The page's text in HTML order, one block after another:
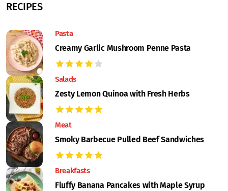
RECIPES
Pasta
Creamy Garlic Mushroom Penne Pasta
Salads
Zesty Lemon Quinoa with Fresh Herbs
Meat
Smoky Barbecue Pulled Beef Sandwiches
Breakfasts
Fluffy Banana Pancakes with Maple Syrup